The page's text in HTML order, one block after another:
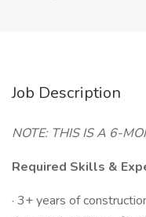
Job Description
NOTE: THIS IS A 6-
Required Skills &
· 3+ years of